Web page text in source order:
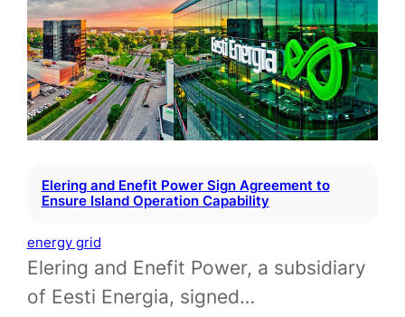
Elering and Enefit Power Sign Agreement to
Ensure Island Operation Capability
energy grid
Elering and Enefit Power, a subsidiary
of Eesti Energia, signed…